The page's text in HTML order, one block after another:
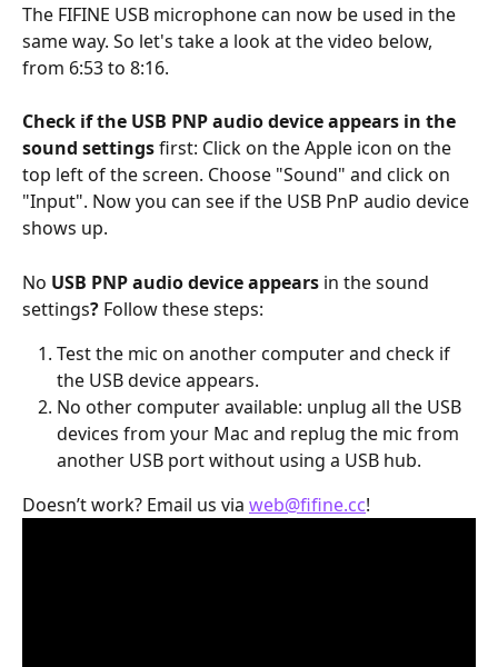
The FIFINE USB microphone can now be used in the
same way. So let's take a look at the video below,
from 6:53 to 8:16.
Check if the USB PNP audio device appears in the
sound settings first: Click on the Apple icon on the
top left of the screen. Choose "Sound" and click on
"Input". Now you can see if the USB PnP audio device
shows up.
No USB PNP audio device appears in the sound
settings? Follow these steps:
Test the mic on another computer and check if
the USB device appears.
No other computer available: unplug all the USB
devices from your Mac and replug the mic from
another USB port without using a USB hub.
Doesn’t work? Email us via web@fifine.cc!